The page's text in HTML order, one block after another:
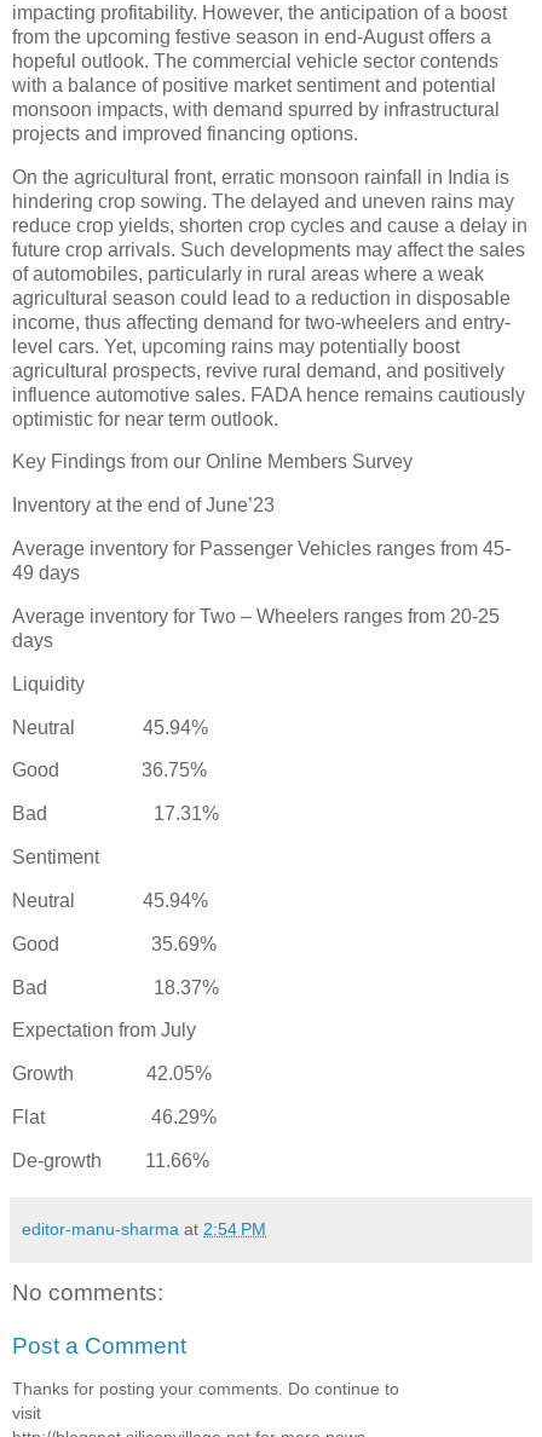
impacting profitability. However, the anticipation of a boost
from the upcoming festive season in end-August offers a
hopeful outlook. The commercial vehicle sector contends
with a balance of positive market sentiment and potential
monsoon impacts, with demand spurred by infrastructural
projects and improved financing options.
On the agricultural front, erratic monsoon rainfall in India is
hindering crop sowing. The delayed and uneven rains may
reduce crop yields, shorten crop cycles and cause a delay in
future crop arrivals. Such developments may affect the sales
of automobiles, particularly in rural areas where a weak
agricultural season could lead to a reduction in disposable
income, thus affecting demand for two-wheelers and entry-
level cars. Yet, upcoming rains may potentially boost
agricultural prospects, revive rural demand, and positively
influence automotive sales. FADA hence remains cautiously
optimistic for near term outlook.
Key Findings from our Online Members Survey
Inventory at the end of June’23
Average inventory for Passenger Vehicles ranges from 45-
49 days
Average inventory for Two – Wheelers ranges from 20-25
days
Liquidity
Neutral 45.94%
Good 36.75%
Bad 17.31%
Sentiment
Neutral 45.94%
Good 35.69%
Bad 18.37%
Expectation from July
Growth 42.05%
Flat 46.29%
De-growth 11.66%
editor-manu-sharma at 2:54 PM
No comments:
Post a Comment
Thanks for posting your comments. Do continue to
visit